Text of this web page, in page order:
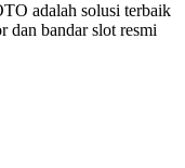
adalah solusi terbaik
dan bandar slot resmi